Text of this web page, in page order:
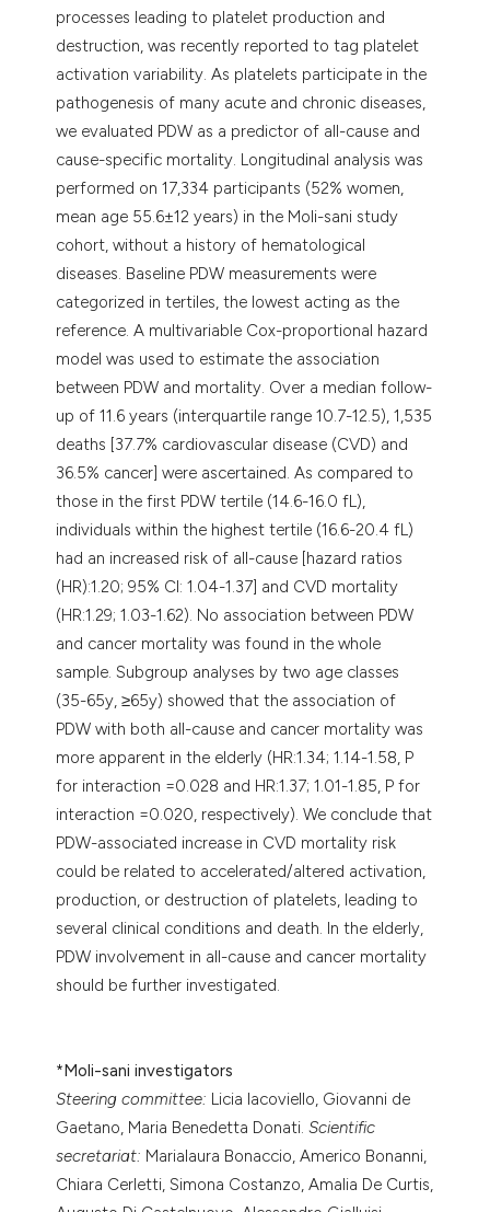
processes leading to platelet production and
destruction, was recently reported to tag platelet
activation variability. As platelets participate in the
pathogenesis of many acute and chronic diseases,
we evaluated PDW as a predictor of all-cause and
cause-specific mortality. Longitudinal analysis was
performed on 17,334 participants (52% women,
mean age 55.6±12 years) in the Moli-sani study
cohort, without a history of hematological
diseases. Baseline PDW measurements were
categorized in tertiles, the lowest acting as the
reference. A multivariable Cox-proportional hazard
model was used to estimate the association
between PDW and mortality. Over a median follow-
up of 11.6 years (interquartile range 10.7-12.5), 1,535
deaths [37.7% cardiovascular disease (CVD) and
36.5% cancer] were ascertained. As compared to
those in the first PDW tertile (14.6-16.0 fL),
individuals within the highest tertile (16.6-20.4 fL)
had an increased risk of all-cause [hazard ratios
(HR):1.20; 95% CI: 1.04-1.37] and CVD mortality
(HR:1.29; 1.03-1.62). No association between PDW
and cancer mortality was found in the whole
sample. Subgroup analyses by two age classes
(35-65y, ≥65y) showed that the association of
PDW with both all-cause and cancer mortality was
more apparent in the elderly (HR:1.34; 1.14-1.58, P
for interaction =0.028 and HR:1.37; 1.01-1.85, P for
interaction =0.020, respectively). We conclude that
PDW-associated increase in CVD mortality risk
could be related to accelerated/altered activation,
production, or destruction of platelets, leading to
several clinical conditions and death. In the elderly,
PDW involvement in all-cause and cancer mortality
should be further investigated.
*Moli-sani investigators
Steering committee: Licia Iacoviello, Giovanni de
Gaetano, Maria Benedetta Donati.Scientific
secretariat: Marialaura Bonaccio, Americo Bonanni,
Chiara Cerletti, Simona Costanzo, Amalia De Curtis,